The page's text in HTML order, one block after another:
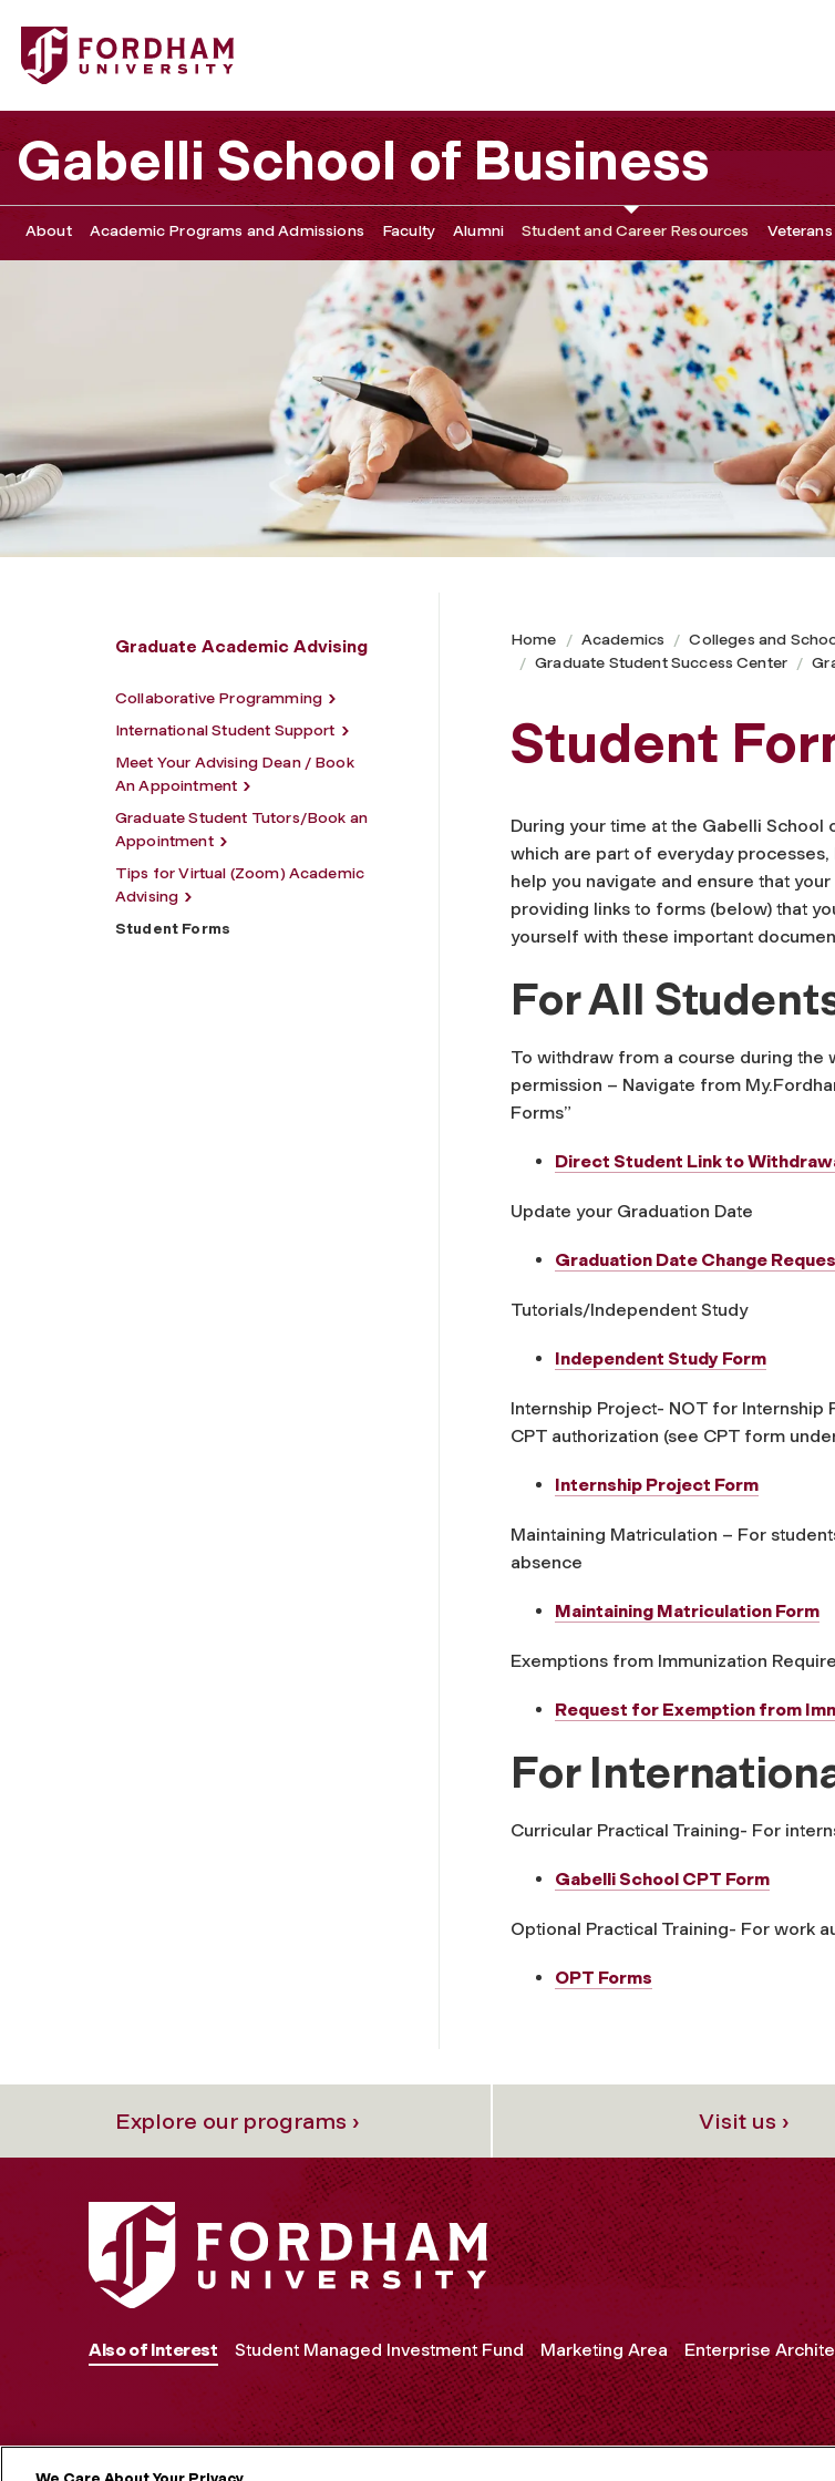
Fordham University - Student Forms
Gabelli School of Business
About Academic Programs and Admissions Faculty Alumni Student and Career Resources Veterans
Graduate Academic Advising
Collaborative Programming
International Student Support
Meet Your Advising Dean / Book
An Appointment
Graduate Student Tutors/Book an
Appointment
Tips for Virtual (Zoom) Academic
Advising
Student Forms
Home Academics Colleges and
Graduate Student Success Center
Student
During your time at the Gabelli
which are part of everyday
help you navigate and ensure that
providing links to forms (below) that
yourself with these important
For All
To withdraw from a course during
permission – Navigate from
Forms”
Direct Student Link to
Update your Graduation Date
Graduation Date Change
Tutorials/Independent Study
Independent Study Form
Internship Project- NOT for Internship
CPT authorization (see CPT form
Internship Project Form
Maintaining Matriculation – For
absence
Maintaining Matriculation Form
Exemptions from Immunization
Request for Exemption from
For
Curricular Practical Training- For
Gabelli School CPT Form
Optional Practical Training- For work
OPT Forms
Explore our programs › Visit us ›
Also of Interest Student Managed Investment Fund Marketing Area Enterprise